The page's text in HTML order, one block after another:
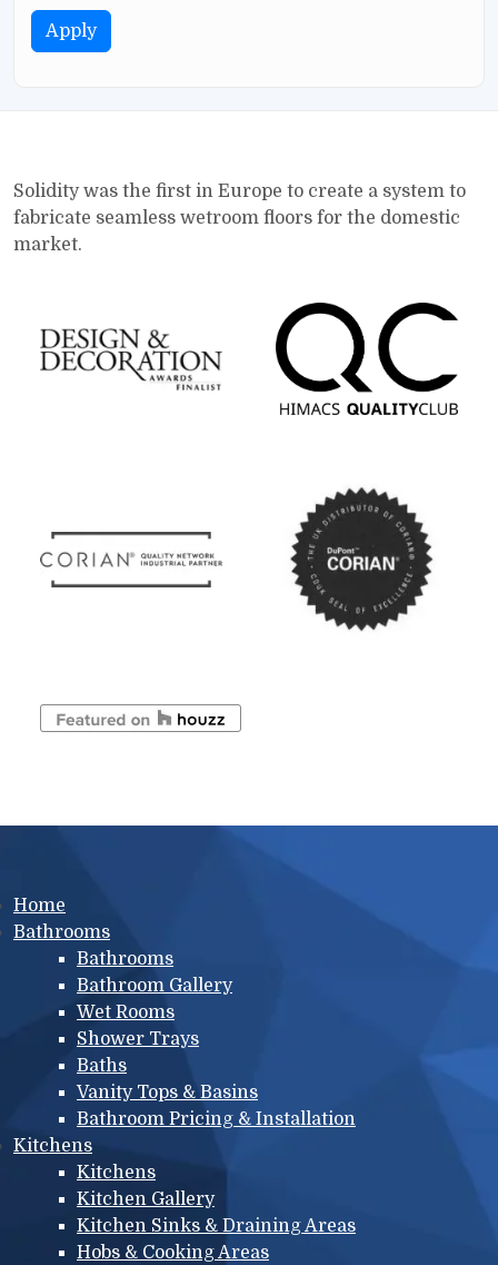
Apply
Solidity was the first in Europe to create a system to
fabricate seamless wetroom floors for the domestic
market.
Main menu
Home
Bathrooms
Bathrooms
Bathroom Gallery
Wet Rooms
Shower Trays
Baths
Vanity Tops & Basins
Bathroom Pricing & Installation
Kitchens
Kitchens
Kitchen Gallery
Kitchen Sinks & Draining Areas
Hobs & Cooking Areas